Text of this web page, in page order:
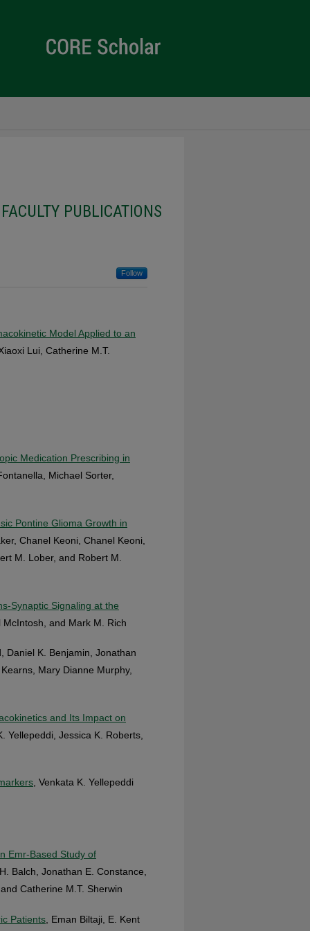
PUBLICATIONS
Follow
Model Applied to an
Lui, Catherine M.T.
Medication Prescribing in
Michael Sorter,
Pontine Glioma Growth in
Chanel Keoni, Chanel Keoni,
M. Lober, and Robert M.
Synaptic Signaling at the
and Mark M. Rich
Daniel K. Benjamin, Jonathan
Mary Dianne Murphy,
and Its Impact on
Yellepeddi, Jessica K. Roberts,
, Venkata K. Yellepeddi
Emr‐Based Study of
Balch, Jonathan E. Constance,
Catherine M.T. Sherwin
Patients , Eman Biltaji, E. Kent